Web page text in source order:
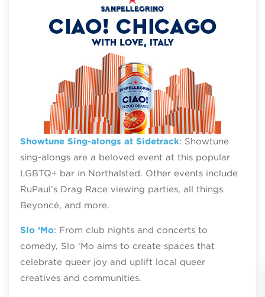
Showtune Sing-alongs at Sidetrack: Showtune
sing-alongs are a beloved event at this popular
LGBTQ+ bar in Northalsted. Other events include
RuPaul’s Drag Race viewing parties, all things
Beyoncé, and more.
Slo ‘Mo: From club nights and concerts to
comedy, Slo ‘Mo aims to create spaces that
celebrate queer joy and uplift local queer
creatives and communities.